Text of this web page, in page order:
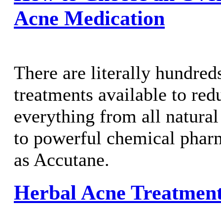
Acne Medication
There are literally
treatments available to
everything from all
to powerful chemical
as Accutane.
Herbal Acne